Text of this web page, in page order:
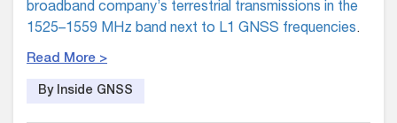
broadband company’s terrestrial transmissions in the
1525–1559 MHz band next to L1 GNSS frequencies.
Read More >
By Inside GNSS